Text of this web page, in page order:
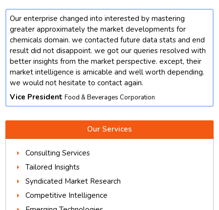
Our enterprise changed into interested by mastering
greater approximately the market developments for
chemicals domain. we contacted future data stats and end
result did not disappoint. we got our queries resolved with
better insights from the market perspective. except, their
market intelligence is amicable and well worth depending.
we would not hesitate to contact again.
Vice President Food & Beverages Corporation
Our Services
Consulting Services
Tailored Insights
Syndicated Market Research
Competitive Intelligence